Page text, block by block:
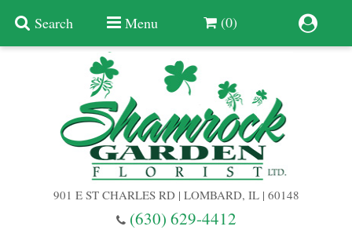
Search Menu (0)
901 E ST CHARLES RD | LOMBARD, IL | 60148
(630) 629-4412
Birthday